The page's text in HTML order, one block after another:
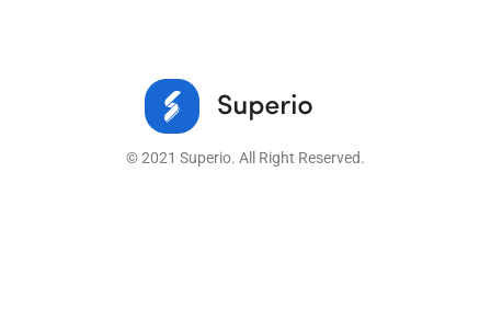
© 2021 Superio. All Right Reserved.